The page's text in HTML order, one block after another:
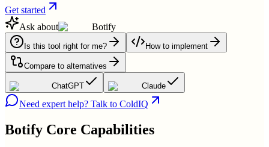
Get started
Ask about
Botify
Is this tool right for me? How to implement
Compare to alternatives
ChatGPT Claude
Need expert help? Talk to ColdIQ
Botify Core Capabilities